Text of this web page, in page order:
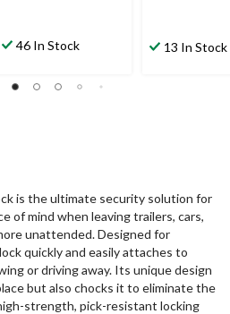
46 In Stock 13 In Stock
is the ultimate security solution for
of mind when leaving trailers, cars,
unattended. Designed for
quickly and easily attaches to
or driving away. Its unique design
but also chocks it to eliminate the
strength, pick-resistant locking